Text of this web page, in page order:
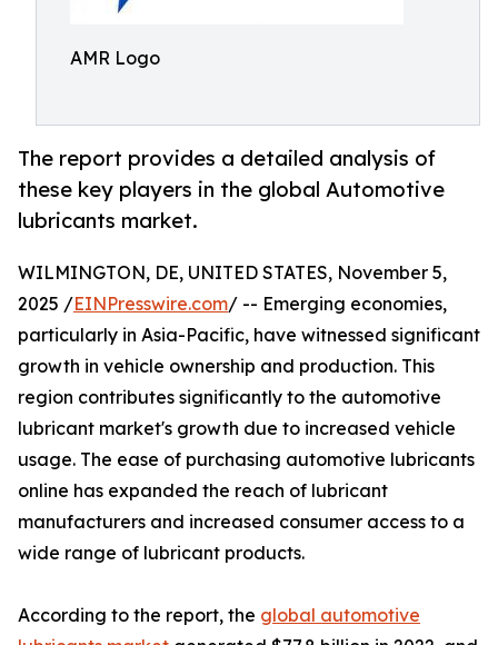
AMR Logo
The report provides a detailed analysis of
these key players in the global Automotive
lubricants market.
WILMINGTON, DE, UNITED STATES, November 5,
2025 /EINPresswire.com/ -- Emerging economies,
particularly in Asia-Pacific, have witnessed significant
growth in vehicle ownership and production. This
region contributes significantly to the automotive
lubricant market's growth due to increased vehicle
usage. The ease of purchasing automotive lubricants
online has expanded the reach of lubricant
manufacturers and increased consumer access to a
wide range of lubricant products.
According to the report, the global automotive